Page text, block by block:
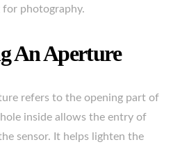
photography.
An Aperture
refers to the opening part of
inside allows the entry of
sensor. It helps lighten the